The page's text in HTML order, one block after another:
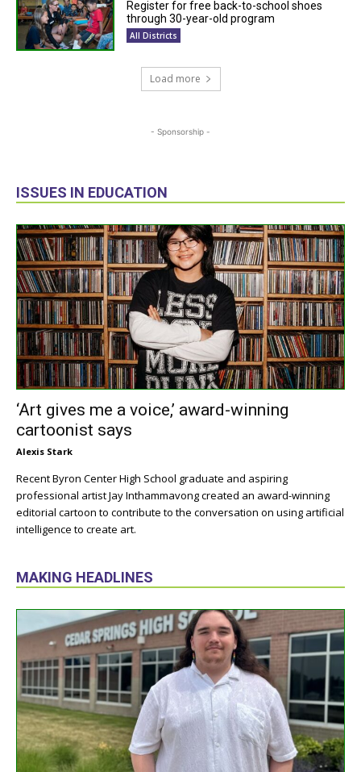
Register for free back-to-school shoes
through 30-year-old program
All Districts
Load more
- Sponsorship -
ISSUES IN EDUCATION
‘Art gives me a voice,’ award-winning
cartoonist says
Alexis Stark
Recent Byron Center High School graduate and aspiring
professional artist Jay Inthammavong created an award-winning
editorial cartoon to contribute to the conversation on using artificial
intelligence to create art.
MAKING HEADLINES